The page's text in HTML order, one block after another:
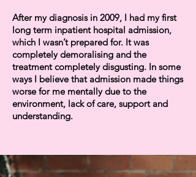
After my diagnosis in 2009, I had my first
long term inpatient hospital admission,
which I wasn’t prepared for. It was
completely demoralising and the
treatment completely disgusting. In some
ways I believe that admission made things
worse for me mentally due to the
environment, lack of care, support and
understanding.